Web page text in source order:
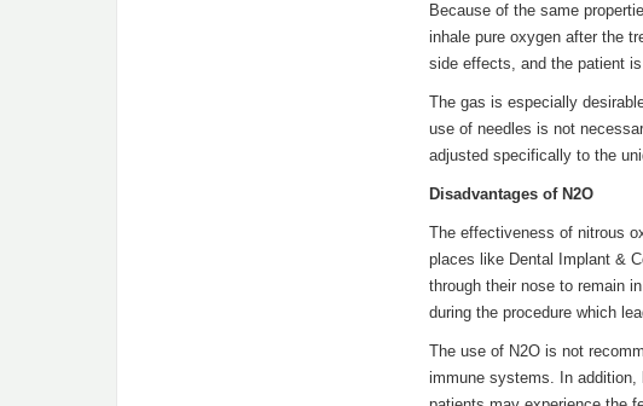
Because of the same
inhale pure oxygen after the
side effects, and the patient
The gas is especially
use of needles is not
adjusted specifically to the
Disadvantages of N2O
The effectiveness of nitrous
places like Dental Implant &
through their nose to remain
during the procedure which
The use of N2O is not
immune systems. In